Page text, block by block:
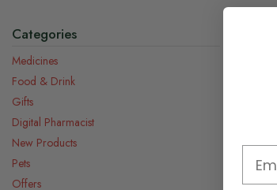
Categories
Medicines
Food & Drink
Gifts
Digital Pharmacist
New Products
Pets
Offers